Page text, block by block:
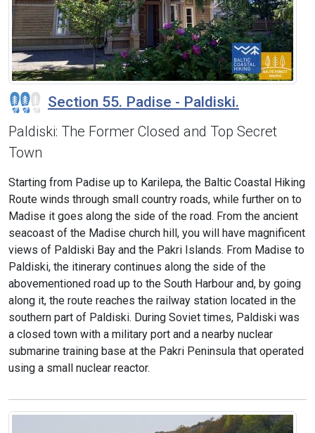
Section 55. Padise - Paldiski.
Paldiski: The Former Closed and Top Secret
Town
Starting from Padise up to Karilepa, the Baltic Coastal Hiking
Route winds through small country roads, while further on to
Madise it goes along the side of the road. From the ancient
seacoast of the Madise church hill, you will have magnificent
views of Paldiski Bay and the Pakri Islands. From Madise to
Paldiski, the itinerary continues along the side of the
abovementioned road up to the South Harbour and, by going
along it, the route reaches the railway station located in the
southern part of Paldiski. During Soviet times, Paldiski was
a closed town with a military port and a nearby nuclear
submarine training base at the Pakri Peninsula that operated
using a small nuclear reactor.